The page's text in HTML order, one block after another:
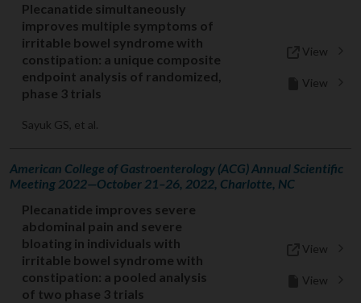
Plecanatide simultaneously
improves multiple symptoms of
irritable bowel syndrome with
constipation: a unique composite
endpoint analysis of randomized,
phase 3 trials
Sayuk GS, et al.
View
View
American College of Gastroenterology (ACG) Annual Scientific
Meeting 2022—October 21–26, 2022, Charlotte, NC
Plecanatide improves severe
abdominal pain and severe
bloating in individuals with
irritable bowel syndrome with
constipation: a pooled analysis
of two phase 3 trials
View
View